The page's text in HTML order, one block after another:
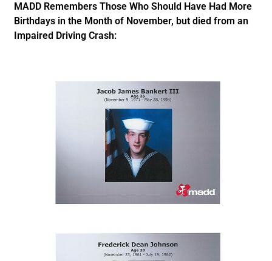
MADD Remembers Those Who Should Have Had More
Birthdays in the Month of November, but died from an
Impaired Driving Crash: